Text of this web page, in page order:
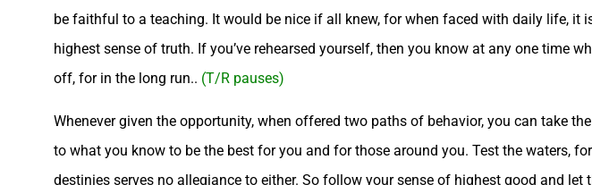
be faithful to a teaching. It would be nice if all knew, for when faced with daily life, it
highest sense of truth. If you’ve rehearsed yourself, then you know at any one time
off, for in the long run.. (T/R pauses)
Whenever given the opportunity, when offered two paths of behavior, you can take
to what you know to be the best for you and for those around you. Test the waters,
destinies serves no allegiance to either. So follow your sense of highest good and